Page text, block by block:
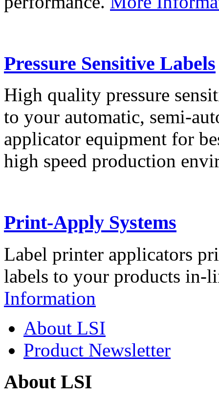
Pressure Sensitive Labels
High quality pressure
to your automatic, semi-
applicator equipment for
high speed production
Print-Apply Systems
Label printer applicators
labels to your products in-
Information
About LSI
Product Newsletter
About LSI